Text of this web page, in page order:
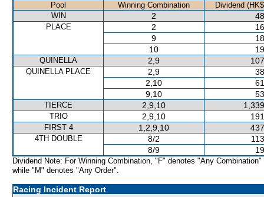
Pool Winning Combination
Dividend
WIN
2
PLACE 2
9
10
QUINELLA 2,9
QUINELLA PLACE 2,9
2,10
9,10
TIERCE 2,9,10
TRIO 2,9,10
FIRST 4 1,2,9,10
4TH DOUBLE 8/2
8/9
Dividend Note: For Winning Combination, "F" denotes "Any Combination"
while "M" denotes "Any Order".
Racing Incident Report